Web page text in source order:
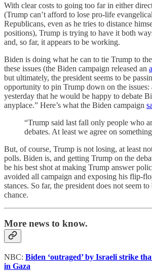
With clear costs to going too far in either
(Trump can’t afford to lose pro-life
Republicans, even as he tries to distance
positions), Trump is trying to have it both
and, so far, it appears to be working.
Biden is doing what he can to tie Trump to
these issues (the Biden campaign released an
but ultimately, the president seems to be
opportunity to pin Trump down on the issues:
yesterday that he would be happy to debate
anyplace.” Here’s what the Biden campaign
“Trump said last fall only people who
debates. At least we agree on
But, of course, Trump is not losing, at least
polls. Biden is, and getting Trump on the
be his best shot at making Trump answer
avoided all campaign and exposing his flip-
stances. So far, the president does not seem
chance.
More news to know.
NBC: Biden ‘outraged’ by Israeli strike
in Gaza